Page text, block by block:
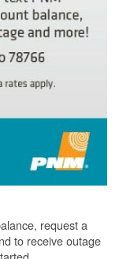
request a
to receive outage